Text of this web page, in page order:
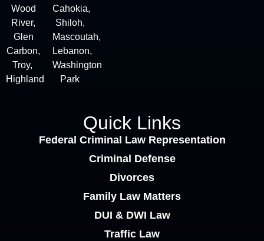
Wood
River,
Glen
Carbon,
Troy,
Highland
Cahokia,
Shiloh,
Mascoutah,
Lebanon,
Washington
Park
Quick Links
Federal Criminal Law Representation
Criminal Defense
Divorces
Family Law Matters
DUI & DWI Law
Traffic Law